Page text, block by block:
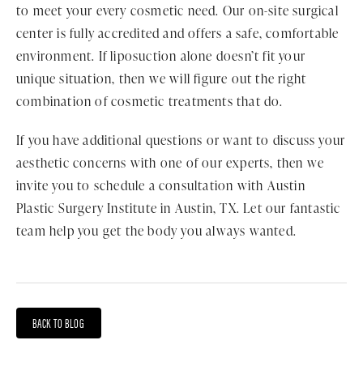
to meet your every cosmetic need. Our on-site surgical
center is fully accredited and offers a safe, comfortable
environment. If liposuction alone doesn’t fit your
unique situation, then we will figure out the right
combination of cosmetic treatments that do.
If you have additional questions or want to discuss your
aesthetic concerns with one of our experts, then we
invite you to schedule a consultation with Austin
Plastic Surgery Institute in Austin, TX. Let our fantastic
team help you get the body you always wanted.
BACK TO BLOG